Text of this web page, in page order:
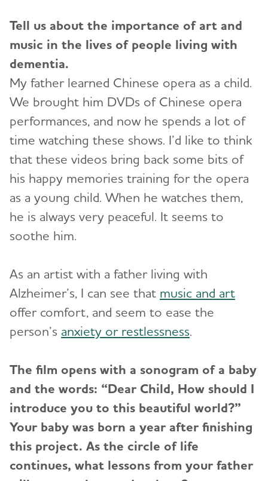
Tell us about the importance of art and
music in the lives of people living with
dementia.
My father learned Chinese opera as a child.
We brought him DVDs of Chinese opera
performances, and now he spends a lot of
time watching these shows. I’d like to think
that these videos bring back some bits of
his happy memories training for the opera
as a young child. When he watches them,
he is always very peaceful. It seems to
soothe him.
As an artist with a father living with
Alzheimer’s, I can see that music and art
offer comfort, and seem to ease the
person’s anxiety or restlessness.
The film opens with a sonogram of a baby
and the words: “Dear Child, How should I
introduce you to this beautiful world?”
Your baby was born a year after finishing
this project. As the circle of life
continues, what lessons from your father